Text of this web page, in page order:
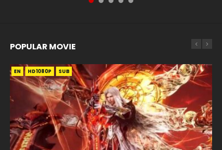
POPULAR MOVIE
EN HD1080P SUB
EN HD1080P SUB
EN HD1080P SUB
EN HD1080P SUB
EN HD1080P SUB